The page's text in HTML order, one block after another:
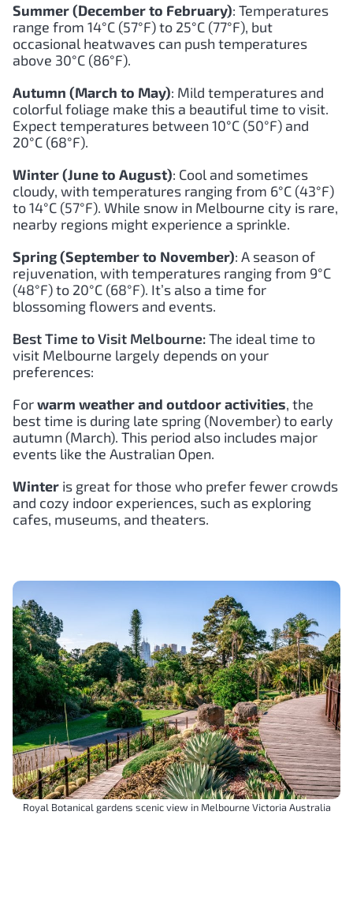
Summer (December to February): Temperatures
range from 14°C (57°F) to 25°C (77°F), but
occasional heatwaves can push temperatures
above 30°C (86°F).
Autumn (March to May): Mild temperatures and
colorful foliage make this a beautiful time to visit.
Expect temperatures between 10°C (50°F) and
20°C (68°F).
Winter (June to August): Cool and sometimes
cloudy, with temperatures ranging from 6°C (43°F)
to 14°C (57°F). While snow in Melbourne city is rare,
nearby regions might experience a sprinkle.
Spring (September to November): A season of
rejuvenation, with temperatures ranging from 9°C
(48°F) to 20°C (68°F). It’s also a time for
blossoming flowers and events.
Best Time to Visit Melbourne:The ideal time to
visit Melbourne largely depends on your
preferences:
Forwarm weather and outdoor activities, the
best time is during late spring (November) to early
autumn (March). This period also includes major
events like the Australian Open.
Winter is great for those who prefer fewer crowds
and cozy indoor experiences, such as exploring
cafes, museums, and theaters.
Royal Botanical gardens scenic view in Melbourne Victoria Australia